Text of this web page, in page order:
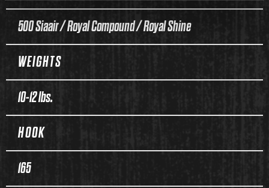
500 Siaair / Royal Compound / Royal Shine
WEIGHTS
10-12 lbs.
HOOK
165